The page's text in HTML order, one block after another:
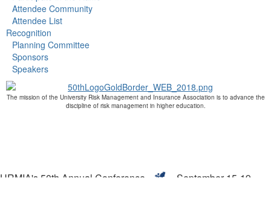
Attendee Community
Attendee List
Recognition
Planning Committee
Sponsors
Speakers
The mission of the University Risk Management and Insurance Association is to advance the
discipline of risk management in higher education.
URMIA's 50th Annual Conference
September 15-19,